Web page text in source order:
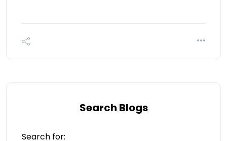
Search Blogs
Search for: